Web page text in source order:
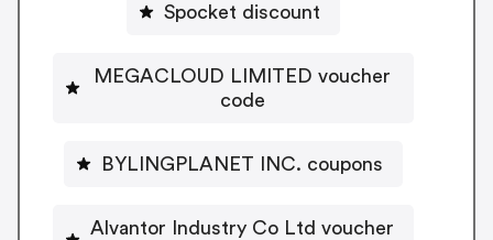
Spocket discount
MEGACLOUD LIMITED voucher
code
BYLINGPLANET INC. coupons
Alvantor Industry Co Ltd voucher